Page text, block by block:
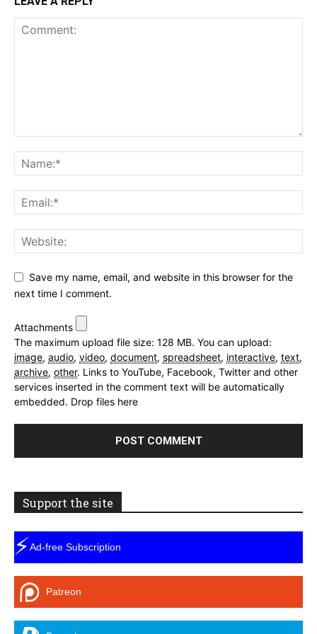
Save my name, email, and website in this browser for the
next time I comment.
Attachments
The maximum upload file size: 128 MB. You can upload:
image, audio, video, document, spreadsheet, interactive, text,
archive, other. Links to YouTube, Facebook, Twitter and other
services inserted in the comment text will be automatically
embedded. Drop files here
Support the site
⚡Ad-free Subscription
Patreon